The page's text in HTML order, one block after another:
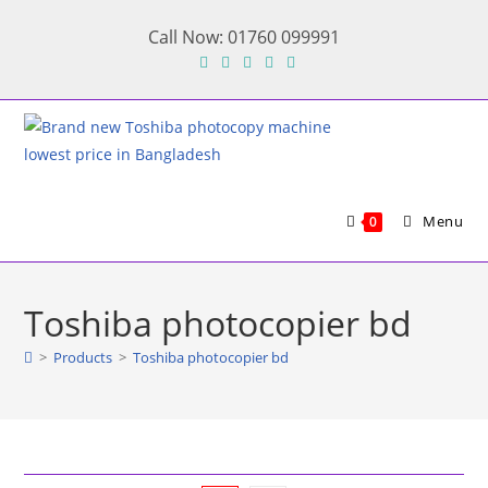
Call Now: 01760 099991
0 Menu
Toshiba photocopier bd
> Products > Toshiba photocopier bd